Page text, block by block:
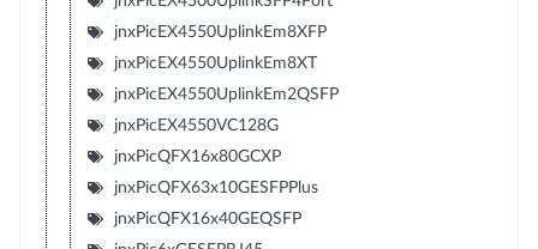
jnxPicEX4550UplinkEm8XFP
jnxPicEX4550UplinkEm8XT
jnxPicEX4550UplinkEm2QSFP
jnxPicEX4550VC128G
jnxPicQFX16x80GCXP
jnxPicQFX63x10GESFPPlus
jnxPicQFX16x40GEQSFP